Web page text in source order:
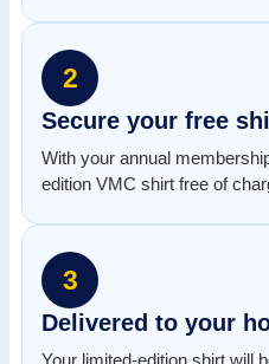
2
Secure your free
With your annual
edition VMC shirt free of
3
Delivered to your
Your limited-edition shirt will